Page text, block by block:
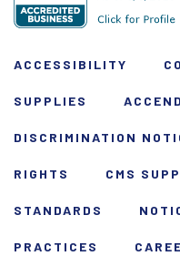
ACCESSIBILITY
SUPPLIES
DISCRIMINATION
RIGHTS CMS
STANDARDS
PRACTICES